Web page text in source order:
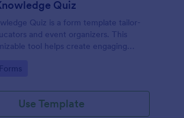
Quiz
Quiz is a form template tailor-
and event organizers. This
tool helps create engaging
Use Template